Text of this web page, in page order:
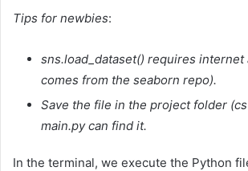
Tips for newbies:
sns.load_dataset() requires internet
comes from the seaborn repo).
Save the file in the project folder
main.py can find it.
In the terminal, we execute the Python